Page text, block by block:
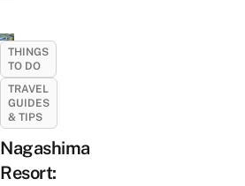
THINGS
TO DO
TRAVEL
GUIDES
& TIPS
Nagashima
Resort: